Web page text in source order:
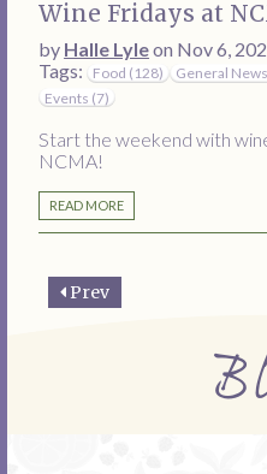
Wine Fridays at
by Halle Lyleon Nov 6,
Tags:
Food (128) General
Events (7)
Start the weekend with
NCMA!
READ MORE
Prev